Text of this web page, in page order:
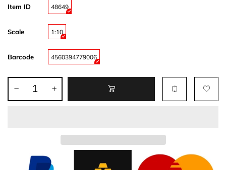
Item ID 48649
Scale 1:10
Barcode 4560394779006